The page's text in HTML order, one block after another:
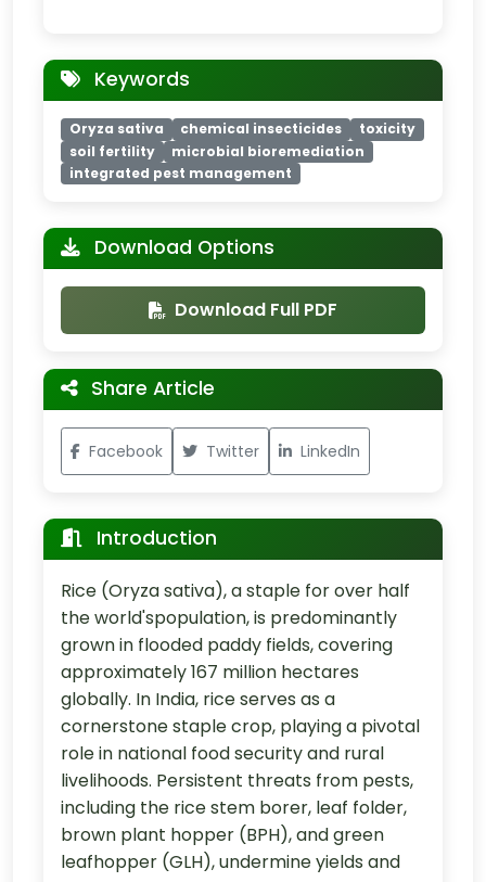
Keywords
Oryza sativa chemical insecticides
toxicity
soil fertility
microbial bioremediation
integrated pest management
Download Options
Download Full PDF
Share Article
Facebook Twitter LinkedIn
Introduction
Rice (Oryza sativa), a staple for over half
the world'spopulation, is predominantly
grown in flooded paddy fields, covering
approximately 167 million hectares
globally. In India, rice serves as a
cornerstone staple crop, playing a pivotal
role in national food security and rural
livelihoods. Persistent threats from pests,
including the rice stem borer, leaf folder,
brown plant hopper (BPH), and green
leafhopper (GLH), undermine yields and